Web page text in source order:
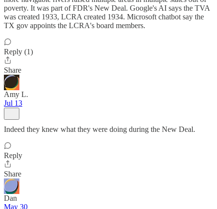
poverty. It was part of FDR's New Deal. Google's AI says the TVA
was created 1933, LCRA created 1934. Microsoft chatbot say the
TX gov appoints the LCRA's board members.
Reply (1)
Share
Amy L.
Jul 13
Indeed they knew what they were doing during the New Deal.
Reply
Share
Dan
May 30